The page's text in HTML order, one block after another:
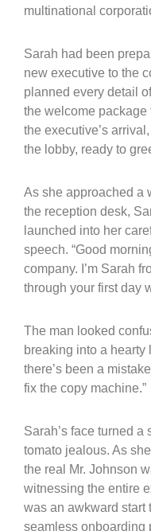
multinational
Sarah had been
new executive to the
planned every detail
the welcome package
the executive’s
the lobby, ready to
As she approached a
the reception desk,
launched into her
speech. “Good
company. I’m Sarah
through your first day
The man looked
breaking into a hearty
there’s been a
fix the copy machine.”
Sarah’s face turned
tomato jealous. As
the real Mr. Johnson
witnessing the entire
was an awkward start
seamless onboarding